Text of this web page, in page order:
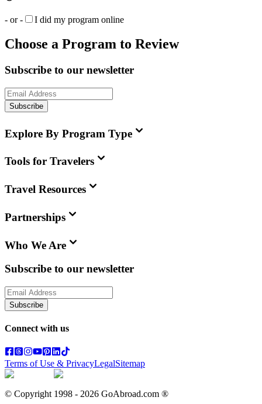
- or - I did my program online
Choose a Program to Review
Subscribe to our newsletter
Subscribe
Explore By Program Type
Tools for Travelers
Travel Resources
Partnerships
Who We Are
Subscribe to our newsletter
Subscribe
Connect with us
Terms of Use & PrivacyLegalSitemap
© Copyright 1998 - 2026 GoAbroad.com ®